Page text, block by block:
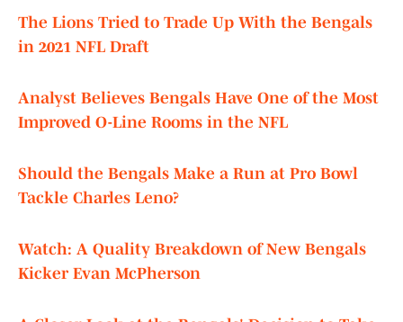
The Lions Tried to Trade Up With the Bengals
in 2021 NFL Draft
Analyst Believes Bengals Have One of the Most
Improved O-Line Rooms in the NFL
Should the Bengals Make a Run at Pro Bowl
Tackle Charles Leno?
Watch: A Quality Breakdown of New Bengals
Kicker Evan McPherson